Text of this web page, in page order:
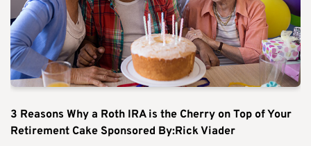
3 Reasons Why a Roth IRA is the Cherry on Top of Your
Retirement Cake Sponsored By:Rick Viader